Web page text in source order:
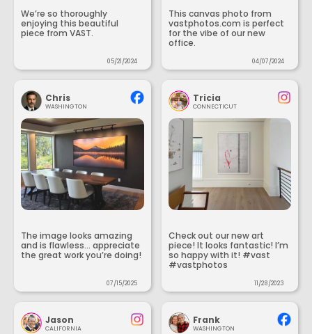
We’re so thoroughly
enjoying this beautiful
piece from VAST.
05/21/2024
This canvas photo from
vastphotos.com is perfect
for the vibe of our new
office.
04/07/2024
Chris
WASHINGTON
The image looks amazing
and is flawless... appreciate
the great work you’re doing!
07/15/2025
Tricia
CONNECTICUT
Check out our new art
piece! It looks fantastic! I’m
so happy with it! #vast
#vastphotos
11/28/2023
Jason
CALIFORNIA
Frank
WASHINGTON